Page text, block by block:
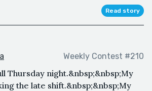
Read story
Weekly Contest #210
Thursday night.&nbsp;&nbsp;My
the late shift.&nbsp;&nbsp;My